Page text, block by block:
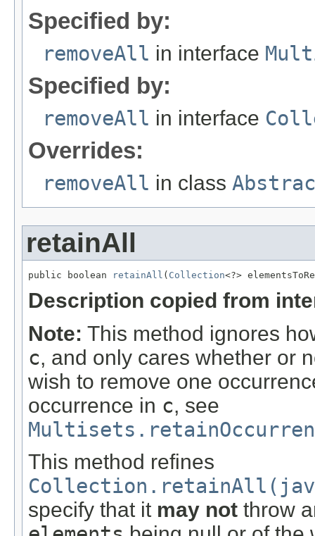
Specified by:
removeAll in interface
Specified by:
removeAll in interface
Overrides:
removeAll in class
retainAll
public boolean retainAll ( Collection<?>
Description copied from
Note: This method ignores
c, and only cares whether or
wish to remove one
occurrence in c, see
This method refines
specify that it may not throw